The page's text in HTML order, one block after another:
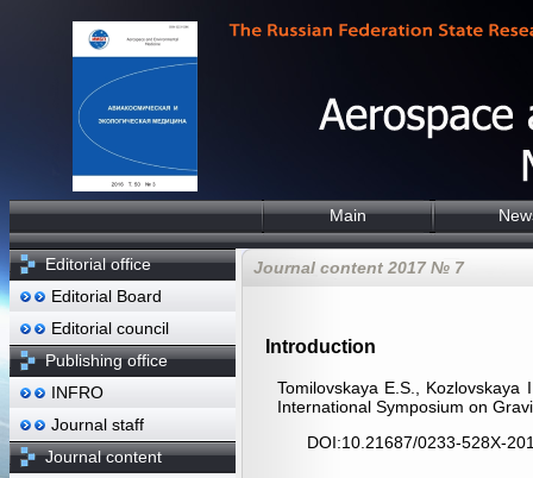
Main
Editorial office
Editorial Board
Editorial council
Publishing office
INFRO
Journal staff
Journal content
Journal content 2017 № 7
Introduction
Tomilovskaya E.S.,
International Symposium on
DOI:10.21687/0233-528X-